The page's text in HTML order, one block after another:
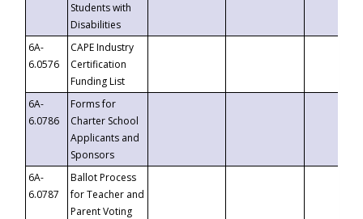
Students with
Disabilities
6A-
6.0576
CAPE Industry
Certification
Funding List
6A-
6.0786
Forms for
Charter School
Applicants and
Sponsors
6A-
6.0787
Ballot Process
for Teacher and
Parent Voting